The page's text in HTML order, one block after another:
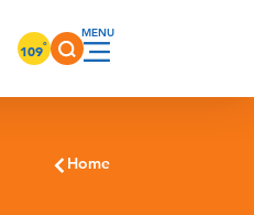
109°
Home